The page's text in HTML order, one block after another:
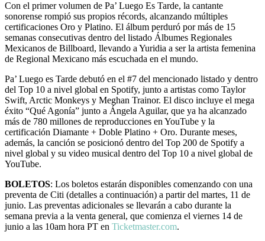
Con el primer volumen de Pa’ Luego Es Tarde, la cantante
sonorense rompió sus propios récords, alcanzando múltiples
certificaciones Oro y Platino. El álbum perduró por más de 15
semanas consecutivas dentro del listado Álbumes Regionales
Mexicanos de Billboard, llevando a Yuridia a ser la artista femenina
de Regional Mexicano más escuchada en el mundo.
Pa’ Luego es Tarde debutó en el #7 del mencionado listado y dentro
del Top 10 a nivel global en Spotify, junto a artistas como Taylor
Swift, Arctic Monkeys y Meghan Trainor. El disco incluye el mega
éxito “Qué Agonía” junto a Ángela Aguilar, que ya ha alcanzado
más de 780 millones de reproducciones en YouTube y la
certificación Diamante + Doble Platino + Oro. Durante meses,
además, la canción se posicionó dentro del Top 200 de Spotify a
nivel global y su video musical dentro del Top 10 a nivel global de
YouTube.
BOLETOS: Los boletos estarán disponibles comenzando con una
preventa de Citi (detalles a continuación) a partir del martes, 11 de
junio. Las preventas adicionales se llevarán a cabo durante la
semana previa a la venta general, que comienza el viernes 14 de
junio a las 10am hora PT en Ticketmaster.com.